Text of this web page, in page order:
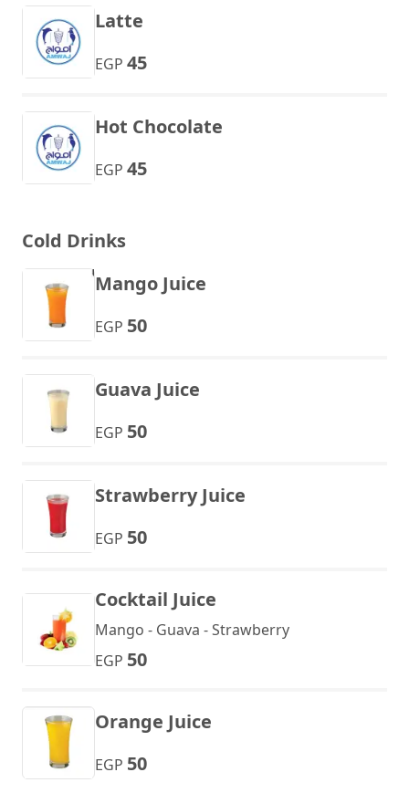
Latte
EGP 45
Hot Chocolate
EGP 45
Cold Drinks
Mango Juice
EGP 50
Guava Juice
EGP 50
Strawberry Juice
EGP 50
Cocktail Juice
Mango - Guava - Strawberry
EGP 50
Orange Juice
EGP 50